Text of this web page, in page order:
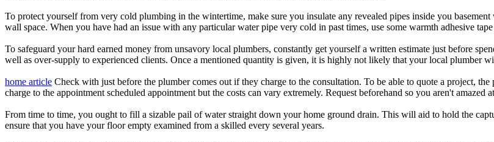
To protect yourself from very cold plumbing in the wintertime, make sure you insulate any revealed pipes inside you
wall space. When you have had an issue with any particular water pipe very cold in past times, use some warmth adhesive
To safeguard your hard earned money from unsavory local plumbers, constantly get yourself a written estimate just before
well as over-supply to experienced clients. Once a mentioned quantity is given, it is highly not likely that your local plumber
home article Check with just before the plumber comes out if they charge to the consultation. To be able to quote a project,
charge to the appointment scheduled appointment but the costs can vary extremely. Request beforehand so you aren't amazed
From time to time, you ought to fill a sizable pail of water straight down your home ground drain. This will aid to hold the
ensure that you have your floor empty examined from a skilled every several years.